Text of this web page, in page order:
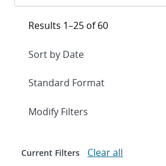
Results 1–25 of 60
Expand
Modify Filters
Current Filters Clear all